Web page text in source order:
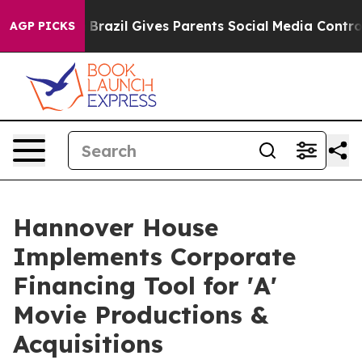
AGP PICKS
Brazil Gives Parents Social Media Controls for
Hannover House
Implements Corporate
Financing Tool for 'A'
Movie Productions &
Acquisitions